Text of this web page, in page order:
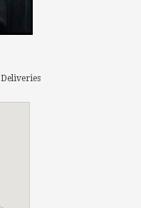
Deliveries